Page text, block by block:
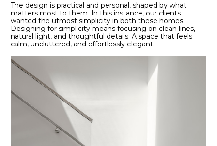
The design is practical and personal, shaped by what
matters most to them. In this instance, our clients
wanted the utmost simplicity in both these homes.
Designing for simplicity means focusing on clean lines,
natural light, and thoughtful details. A space that feels
calm, uncluttered, and effortlessly elegant.